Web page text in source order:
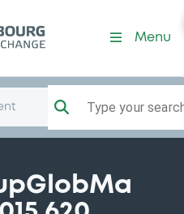
Menu
Type your